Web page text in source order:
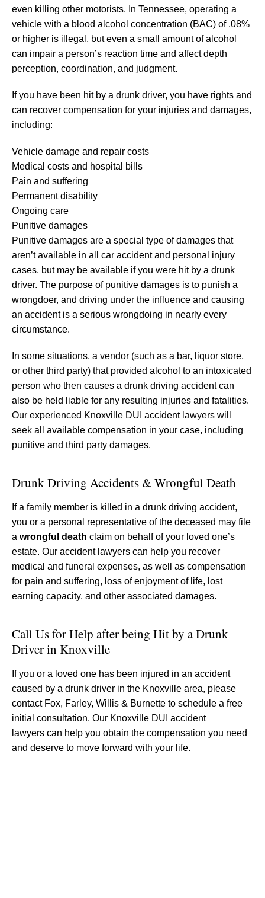
even killing other motorists. In Tennessee, operating a
vehicle with a blood alcohol concentration (BAC) of .08%
or higher is illegal, but even a small amount of alcohol
can impair a person’s reaction time and affect depth
perception, coordination, and judgment.
If you have been hit by a drunk driver, you have rights and
can recover compensation for your injuries and damages,
including:
Vehicle damage and repair costs
Medical costs and hospital bills
Pain and suffering
Permanent disability
Ongoing care
Punitive damages
Punitive damages are a special type of damages that
aren’t available in all car accident and personal injury
cases, but may be available if you were hit by a drunk
driver. The purpose of punitive damages is to punish a
wrongdoer, and driving under the influence and causing
an accident is a serious wrongdoing in nearly every
circumstance.
In some situations, a vendor (such as a bar, liquor store,
or other third party) that provided alcohol to an intoxicated
person who then causes a drunk driving accident can
also be held liable for any resulting injuries and fatalities.
Our experienced Knoxville DUI accident lawyers will
seek all available compensation in your case, including
punitive and third party damages.
Drunk Driving Accidents & Wrongful Death
If a family member is killed in a drunk driving accident,
you or a personal representative of the deceased may file
a wrongful death claim on behalf of your loved one’s
estate. Our accident lawyers can help you recover
medical and funeral expenses, as well as compensation
for pain and suffering, loss of enjoyment of life, lost
earning capacity, and other associated damages.
Call Us for Help after being Hit by a Drunk
Driver in Knoxville
If you or a loved one has been injured in an accident
caused by a drunk driver in the Knoxville area, please
contact Fox, Farley, Willis & Burnette to schedule a free
initial consultation. Our Knoxville DUI accident
lawyers can help you obtain the compensation you need
and deserve to move forward with your life.